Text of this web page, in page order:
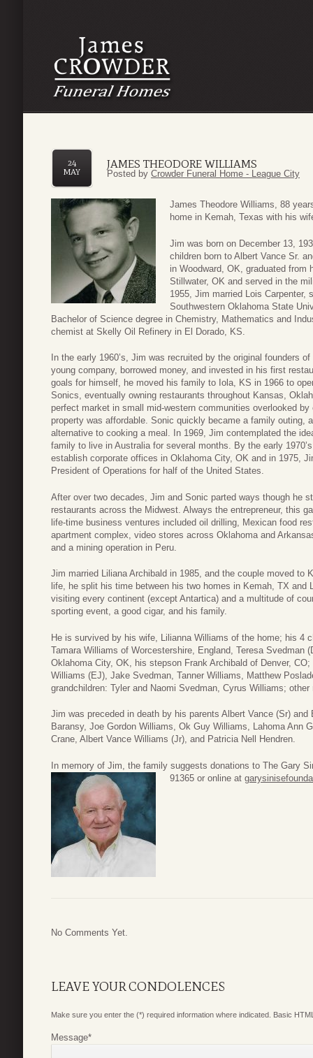
JAMES THEODORE WILLIAMS
24
MAY
Posted by Crowder Funeral Home - League City
James Theodore Williams, 88
home in Kemah, Texas with his
Jim was born on December 13,
children born to Albert Vance Sr.
in Woodward, OK, graduated from
Stillwater, OK and served in the
1955, Jim married Lois
Southwestern Oklahoma State
Bachelor of Science degree in Chemistry, Mathematics and
chemist at Skelly Oil Refinery in El Dorado, KS.
In the early 1960’s, Jim was recruited by the original founders
young company, borrowed money, and invested in his first
goals for himself, he moved his family to Iola, KS in 1966 to
Sonics, eventually owning restaurants throughout Kansas,
perfect market in small mid-western communities overlooked
property was affordable. Sonic quickly became a family outing,
alternative to cooking a meal. In 1969, Jim contemplated the
family to live in Australia for several months. By the early
establish corporate offices in Oklahoma City, OK and in 1975,
President of Operations for half of the United States.
After over two decades, Jim and Sonic parted ways though he
restaurants across the Midwest. Always the entrepreneur, this
life-time business ventures included oil drilling, Mexican food
apartment complex, video stores across Oklahoma and
and a mining operation in Peru.
Jim married Liliana Archibald in 1985, and the couple moved to
life, he split his time between his two homes in Kemah, TX and
visiting every continent (except Antartica) and a multitude of
sporting event, a good cigar, and his family.
He is survived by his wife, Lilianna Williams of the home; his 4
Tamara Williams of Worcestershire, England, Teresa Svedman
Oklahoma City, OK, his stepson Frank Archibald of Denver,
Williams (EJ), Jake Svedman, Tanner Williams, Matthew
grandchildren: Tyler and Naomi Svedman, Cyrus Williams;
Jim was preceded in death by his parents Albert Vance (Sr)
Baransy, Joe Gordon Williams, Ok Guy Williams, Lahoma Ann
Crane, Albert Vance Williams (Jr), and Patricia Nell Hendren.
In memory of Jim, the family suggests donations to The Gary
91365 or online at
No Comments Yet.
LEAVE YOUR CONDOLENCES
Make sure you enter the (*) required information where indicated. Basic
Message*